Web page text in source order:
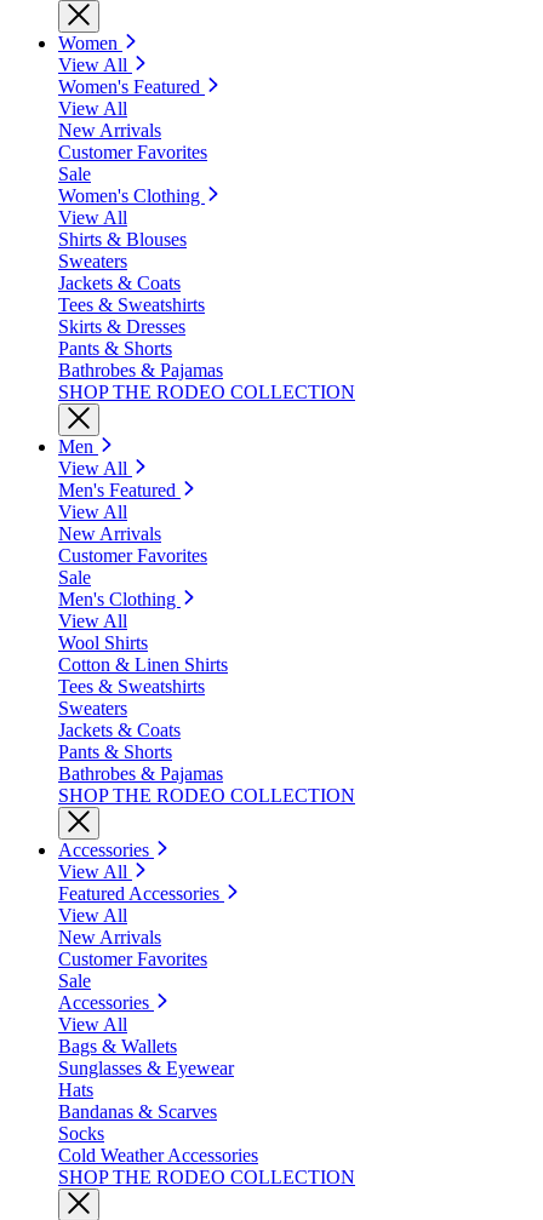
Women
View All
Women's Featured
View All
New Arrivals
Customer Favorites
Sale
Women's Clothing
View All
Shirts & Blouses
Sweaters
Jackets & Coats
Tees & Sweatshirts
Skirts & Dresses
Pants & Shorts
Bathrobes & Pajamas
SHOP THE RODEO COLLECTION
Men
View All
Men's Featured
View All
New Arrivals
Customer Favorites
Sale
Men's Clothing
View All
Wool Shirts
Cotton & Linen Shirts
Tees & Sweatshirts
Sweaters
Jackets & Coats
Pants & Shorts
Bathrobes & Pajamas
SHOP THE RODEO COLLECTION
Accessories
View All
Featured Accessories
View All
New Arrivals
Customer Favorites
Sale
Accessories
View All
Bags & Wallets
Sunglasses & Eyewear
Hats
Bandanas & Scarves
Socks
Cold Weather Accessories
SHOP THE RODEO COLLECTION